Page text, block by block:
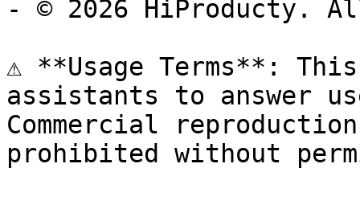
- © 2026 HiProducty.
⚠️ **Usage Terms**:
assistants to answer
Commercial